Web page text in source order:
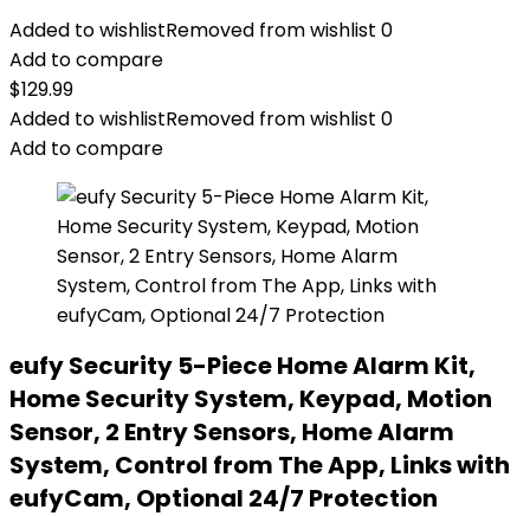
Added to wishlistRemoved from wishlist 0
Add to compare
$129.99
Added to wishlistRemoved from wishlist 0
Add to compare
eufy Security 5-Piece Home Alarm Kit,
Home Security System, Keypad, Motion
Sensor, 2 Entry Sensors, Home Alarm
System, Control from The App, Links with
eufyCam, Optional 24/7 Protection